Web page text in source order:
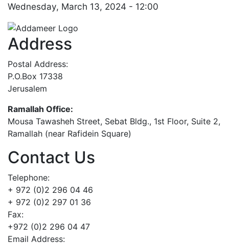
Wednesday, March 13, 2024 - 12:00
Address
Postal Address:
P.O.Box 17338
Jerusalem
Ramallah Office:
Mousa Tawasheh Street, Sebat Bldg., 1st Floor, Suite 2,
Ramallah (near Rafidein Square)
Contact Us
Telephone:
+ 972 (0)2 296 04 46
+ 972 (0)2 297 01 36
Fax:
+972 (0)2 296 04 47
Email Address: